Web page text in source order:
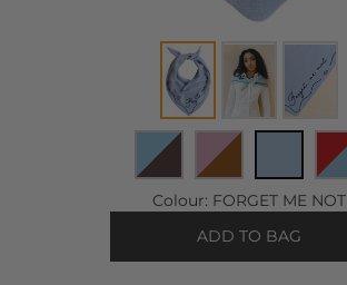
Colour: FORGET ME NOT
ADD TO BAG